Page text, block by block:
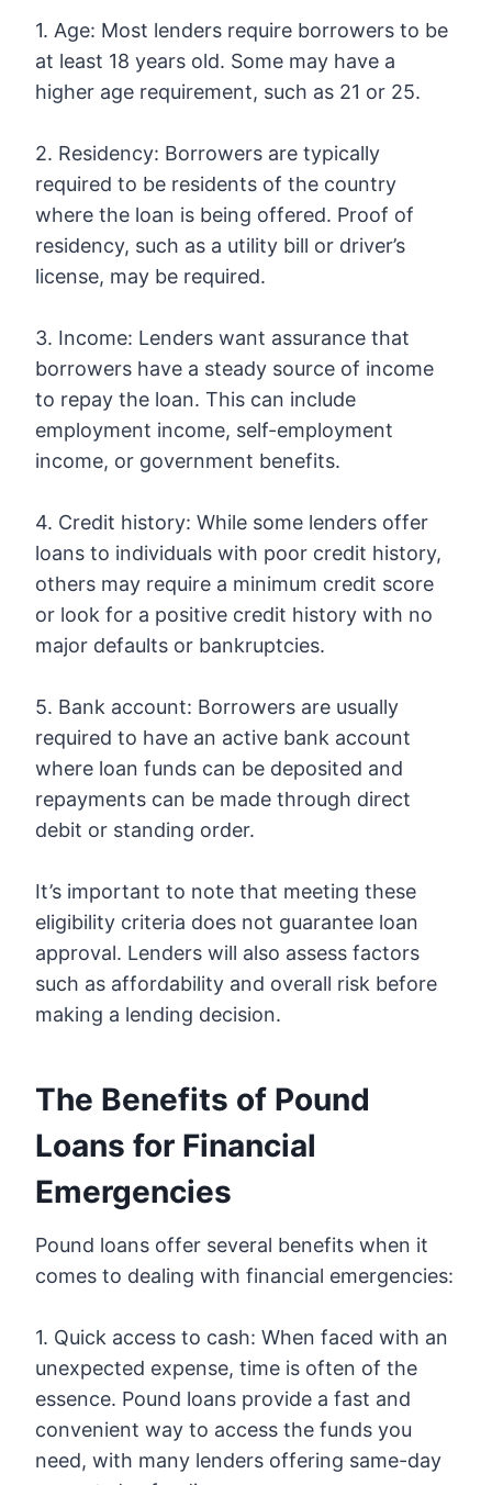
1. Age: Most lenders require borrowers to be
at least 18 years old. Some may have a
higher age requirement, such as 21 or 25.
2. Residency: Borrowers are typically
required to be residents of the country
where the loan is being offered. Proof of
residency, such as a utility bill or driver’s
license, may be required.
3. Income: Lenders want assurance that
borrowers have a steady source of income
to repay the loan. This can include
employment income, self-employment
income, or government benefits.
4. Credit history: While some lenders offer
loans to individuals with poor credit history,
others may require a minimum credit score
or look for a positive credit history with no
major defaults or bankruptcies.
5. Bank account: Borrowers are usually
required to have an active bank account
where loan funds can be deposited and
repayments can be made through direct
debit or standing order.
It’s important to note that meeting these
eligibility criteria does not guarantee loan
approval. Lenders will also assess factors
such as affordability and overall risk before
making a lending decision.
The Benefits of Pound
Loans for Financial
Emergencies
Pound loans offer several benefits when it
comes to dealing with financial emergencies:
1. Quick access to cash: When faced with an
unexpected expense, time is often of the
essence. Pound loans provide a fast and
convenient way to access the funds you
need, with many lenders offering same-day